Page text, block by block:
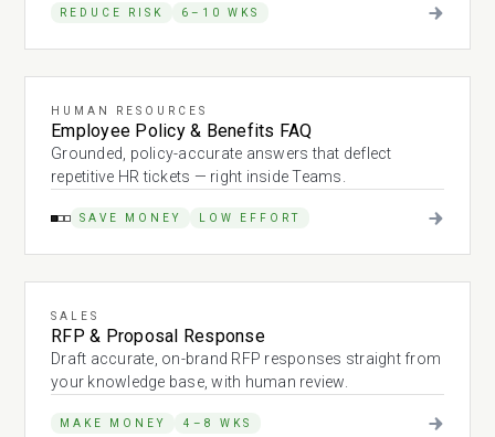
REDUCE RISK 6–10 WKS
HUMAN RESOURCES
Employee Policy & Benefits FAQ
Grounded, policy-accurate answers that deflect
repetitive HR tickets — right inside Teams.
SAVE MONEY LOW EFFORT
SALES
RFP & Proposal Response
Draft accurate, on-brand RFP responses straight from
your knowledge base, with human review.
MAKE MONEY 4–8 WKS